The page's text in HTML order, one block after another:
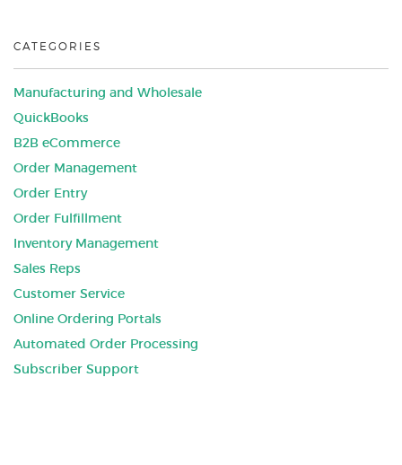
CATEGORIES
Manufacturing and Wholesale
QuickBooks
B2B eCommerce
Order Management
Order Entry
Order Fulfillment
Inventory Management
Sales Reps
Customer Service
Online Ordering Portals
Automated Order Processing
Subscriber Support